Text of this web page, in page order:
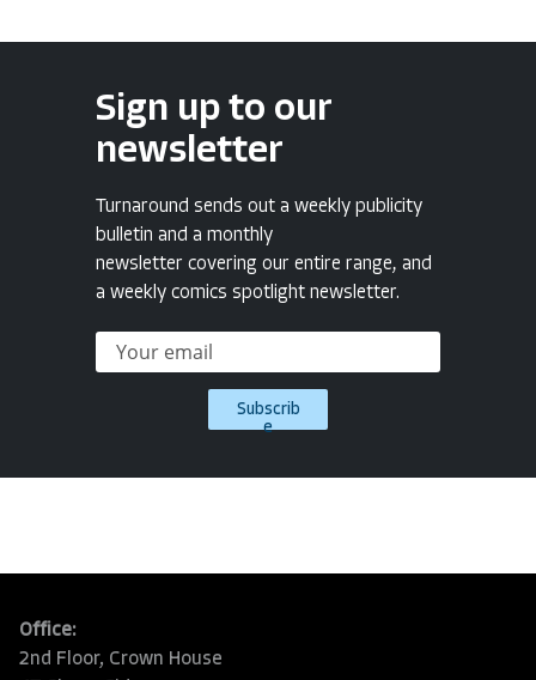
Sign up to our
newsletter
Turnaround sends out a weekly publicity
bulletin and a monthly
newsletter covering our entire range, and
a weekly comics spotlight newsletter.
Subscrib
e
Office:
2nd Floor, Crown House